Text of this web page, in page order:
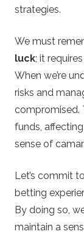
strategies.
We must
luck; it
When we’re
risks and
compromised.
funds,
sense of
Let’s commit
betting
By doing so,
maintain a